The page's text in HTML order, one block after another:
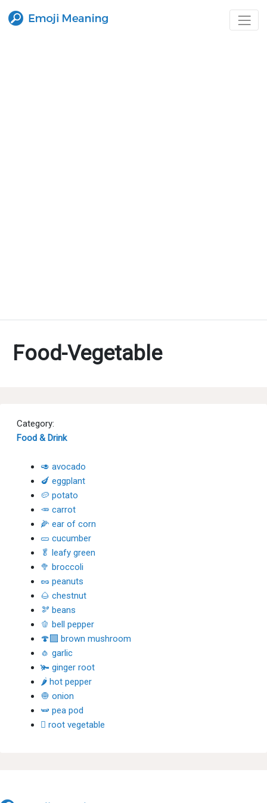
Food-Vegetable
Category:
Food & Drink
🥑 avocado
🍆 eggplant
🥔 potato
🥕 carrot
🌽 ear of corn
🥒 cucumber
🥬 leafy green
🥦 broccoli
🥜 peanuts
🌰 chestnut
🫘 beans
🫑 bell pepper
🍄‍🟫 brown mushroom
🧄 garlic
🫚 ginger root
🌶 hot pepper
🧅 onion
🫛 pea pod
🫜 root vegetable